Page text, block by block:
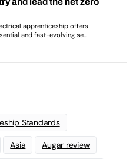
Standards
Asia Augar review